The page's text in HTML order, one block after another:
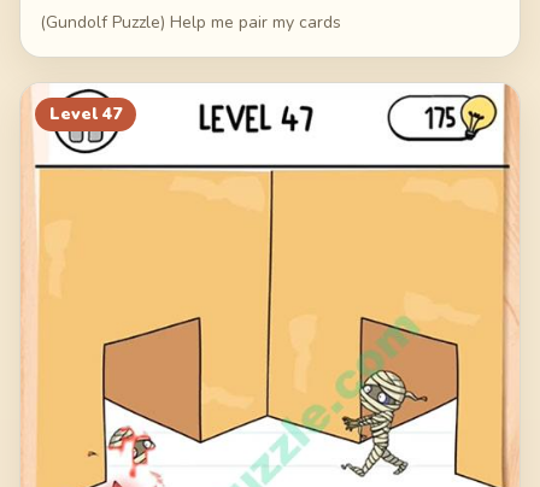
(Gundolf Puzzle) Help me pair my cards
Level 47